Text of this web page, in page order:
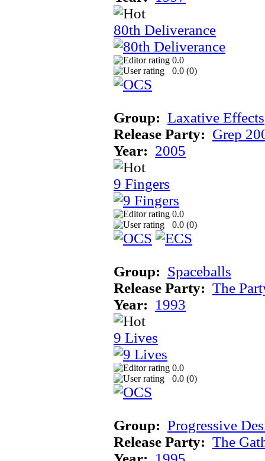
80th Deliverance
0.0
0.0 (0)
Group: Laxative Effects
Release Party: Grep
Year: 2005
9 Fingers
0.0
0.0 (0)
Group: Spaceballs
Release Party: The
Year: 1993
9 Lives
0.0
0.0 (0)
Group: Progressive
Release Party: The